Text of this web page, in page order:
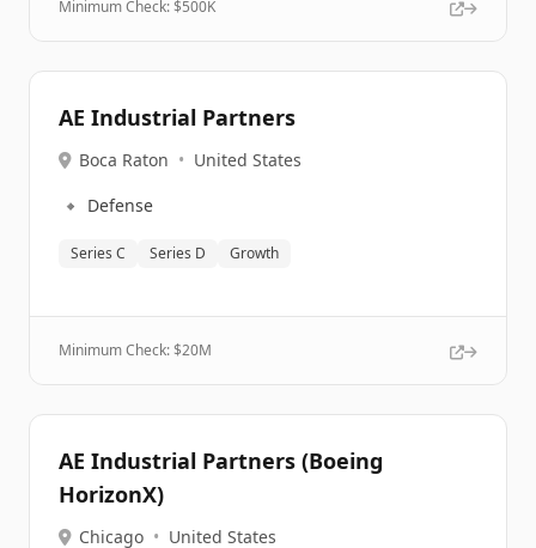
Minimum Check: $500K
AE Industrial Partners
Boca Raton • United States
🔹 Defense
Series C Series D Growth
Minimum Check: $20M
AE Industrial Partners (Boeing
HorizonX)
Chicago • United States